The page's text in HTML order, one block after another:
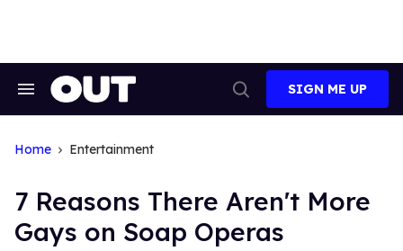
Search
Search
SIGN ME UP
Home Entertainment
7 Reasons There Aren't More
Gays on Soap Operas